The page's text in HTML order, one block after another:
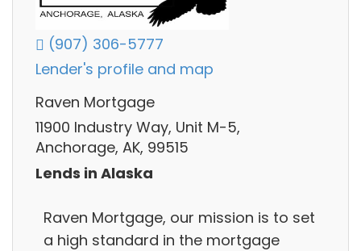
(907) 306-5777
Lender's profile and map
Raven Mortgage
11900 Industry Way, Unit M-5,
Anchorage, AK, 99515
Lends in Alaska
Raven Mortgage, our mission is to set
a high standard in the mortgage